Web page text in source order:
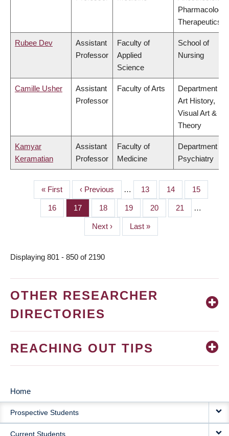
Pharmacology
Therapeutics
Rubee Dev
Assistant
Professor
Faculty of
Applied
Science
School of
Nursing
Camille Usher
Assistant
Professor
Faculty of Arts
Department of
Art History,
Visual Art &
Theory
Kamyar
Keramatian
Assistant
Professor
Faculty of
Medicine
Department of
Psychiatry
PAGINATION
First
page
« First
Previous
page
‹ Previous … Page
13 Page
14 Page
15
Page
16 Page
17 Page
18 Page
19 Page
20 Page
21 …
Next
page
Next ›
Last
page
Last »
Displaying 801 - 850 of 2190
OTHER RESEARCHER
DIRECTORIES
REACHING OUT TIPS
MAIN
NAVIGATION
Home
Prospective Students
Current Students